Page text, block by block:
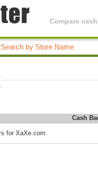
Compare
Cash
for XaXe.com.